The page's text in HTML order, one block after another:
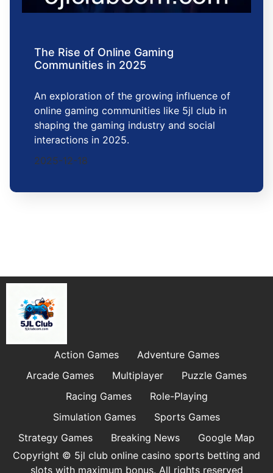
The Rise of Online Gaming
Communities in 2025
An exploration of the growing influence of
online gaming communities like 5jl club in
shaping the gaming industry and social
interactions in 2025.
2025-12-18
Action Games
Adventure Games
Arcade Games
Multiplayer
Puzzle Games
Racing Games
Role-Playing
Simulation Games
Sports Games
Strategy Games
Breaking News
Google Map
Copyright © 5jl club online casino sports betting and
slots with maximum bonus. All rights reserved